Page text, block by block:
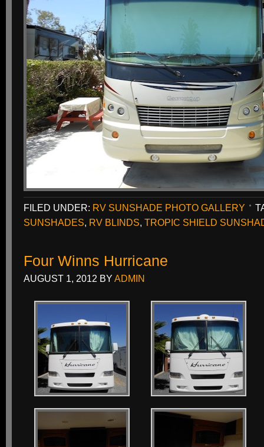
FILED UNDER: RV SUNSHADE PHOTO GALLERY
SUNSHADES, RV BLINDS, TROPIC SHIELD
Four Winns Hurricane
AUGUST 1, 2012 BY ADMIN